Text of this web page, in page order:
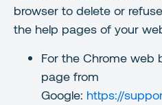
browser to delete or
the help pages of your
For the Chrome web
page from
Google: https://